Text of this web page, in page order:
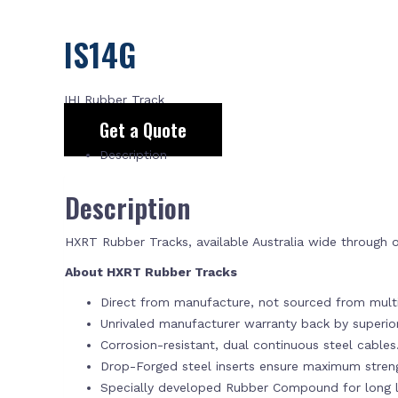
IS14G
IHI Rubber Track
Get a Quote
Description
Description
HXRT Rubber Tracks, available Australia wide
About HXRT Rubber Tracks
Direct from manufacture, not sourced from
Unrivaled manufacturer warranty back by
Corrosion-resistant, dual continuous steel
Drop-Forged steel inserts ensure maximum
Specially developed Rubber Compound for long